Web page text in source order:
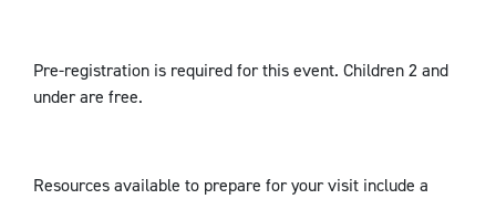
Pre-registration is required for this event. Children 2 and
under are free.
Resources available to prepare for your visit include a